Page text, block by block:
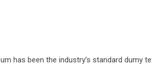
has been the industry’s standard dumy